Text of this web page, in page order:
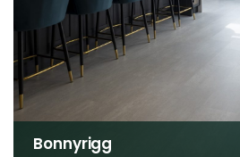
Bonnyrigg